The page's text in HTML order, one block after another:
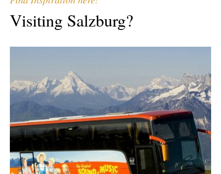
Visiting Salzburg?